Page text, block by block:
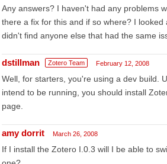
Any answers? I haven't had any problems
there a fix for this and if so where? I looked
didn't find anyone else that had the same
dstillman Zotero Team February 12, 2008
Well, for starters, you're using a dev build.
intend to be running, you should install
page.
amy dorrit March 26, 2008
If I install the Zotero I.0.3 will I be able to